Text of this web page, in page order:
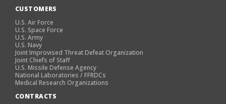
CUSTOMERS
U.S. Air Force
U.S. Space Force
U.S. Army
U.S. Navy
Joint Improvised Threat Defeat Organization
Joint Chiefs of Staff
U.S. Missile Defense Agency
National Laboratories / FFRDCs
Medical Research Organizations
CONTRACTS